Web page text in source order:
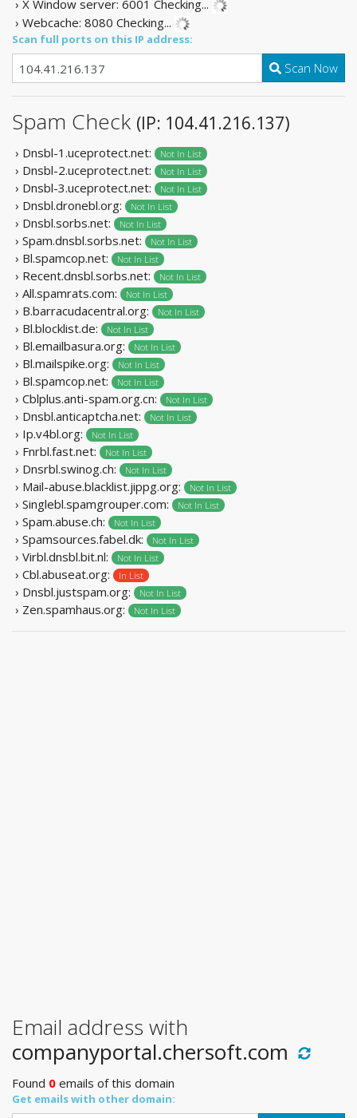
› X Window server: 6001 Checking...
› Webcache: 8080 Checking...
Scan full ports on this IP address:
Scan Now
Spam Check (IP: 104.41.216.137)
› Dnsbl-1.uceprotect.net: Not In List
› Dnsbl-2.uceprotect.net: Not In List
› Dnsbl-3.uceprotect.net: Not In List
› Dnsbl.dronebl.org: Not In List
› Dnsbl.sorbs.net: Not In List
› Spam.dnsbl.sorbs.net: Not In List
› Bl.spamcop.net: Not In List
› Recent.dnsbl.sorbs.net: Not In List
› All.spamrats.com: Not In List
› B.barracudacentral.org: Not In List
› Bl.blocklist.de: Not In List
› Bl.emailbasura.org: Not In List
› Bl.mailspike.org: Not In List
› Bl.spamcop.net: Not In List
› Cblplus.anti-spam.org.cn: Not In List
› Dnsbl.anticaptcha.net: Not In List
› Ip.v4bl.org: Not In List
› Fnrbl.fast.net: Not In List
› Dnsrbl.swinog.ch: Not In List
› Mail-abuse.blacklist.jippg.org: Not In List
› Singlebl.spamgrouper.com: Not In List
› Spam.abuse.ch: Not In List
› Spamsources.fabel.dk: Not In List
› Virbl.dnsbl.bit.nl: Not In List
› Cbl.abuseat.org: In List
› Dnsbl.justspam.org: Not In List
› Zen.spamhaus.org: Not In List
Email address with
companyportal.chersoft.com
Found 0 emails of this domain
Get emails with other domain: